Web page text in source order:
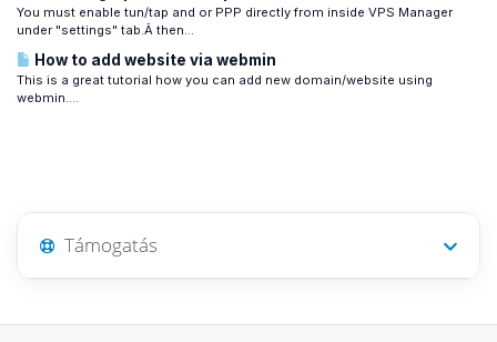
You must enable tun/tap and or PPP directly from inside VPS Manager
under "settings" tab.Â then...
How to add website via webmin
This is a great tutorial how you can add new domain/website using
webmin....
Támogatás